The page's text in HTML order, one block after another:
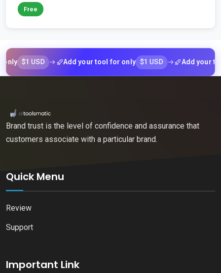
Free
$1 USD Add your tool for only $1 USD Add your tool
Brand trust is the level of confidence and assurance that
customers associate with a particular brand.
Quick Menu
Review
Support
Important Link